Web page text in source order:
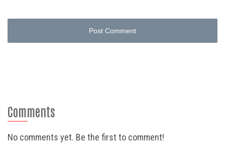
Post Comment
Comments
No comments yet. Be the first to comment!